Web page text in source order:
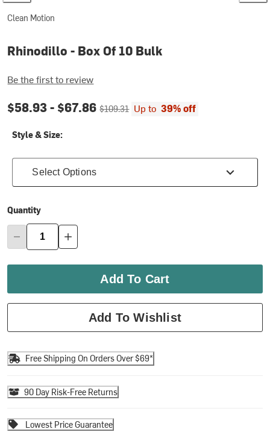
Clean Motion
Rhinodillo - Box Of 10 Bulk
Be the first to review
Current price:
$58.93 - $67.86Original price:
$109.31 Up to 39% off
Style & Size:
Select Options
Quantity
Add To Cart
Add To Wishlist
Free Shipping On Orders Over $69*
90 Day Risk-Free Returns
Lowest Price Guarantee